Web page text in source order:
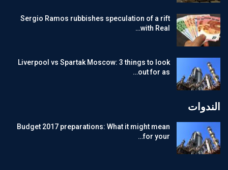
Sergio Ramos rubbishes speculation of a rift
with Real…
Liverpool vs Spartak Moscow: 3 things to look
out for as…
الندوات
Budget 2017 preparations: What it might mean
for your…